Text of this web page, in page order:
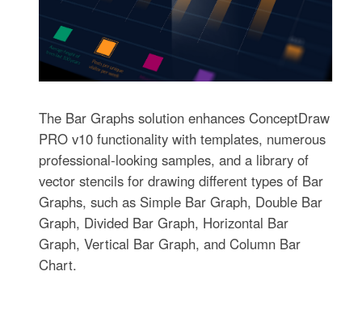
The Bar Graphs solution enhances ConceptDraw
PRO v10 functionality with templates, numerous
professional-looking samples, and a library of
vector stencils for drawing different types of Bar
Graphs, such as Simple Bar Graph, Double Bar
Graph, Divided Bar Graph, Horizontal Bar
Graph, Vertical Bar Graph, and Column Bar
Chart.